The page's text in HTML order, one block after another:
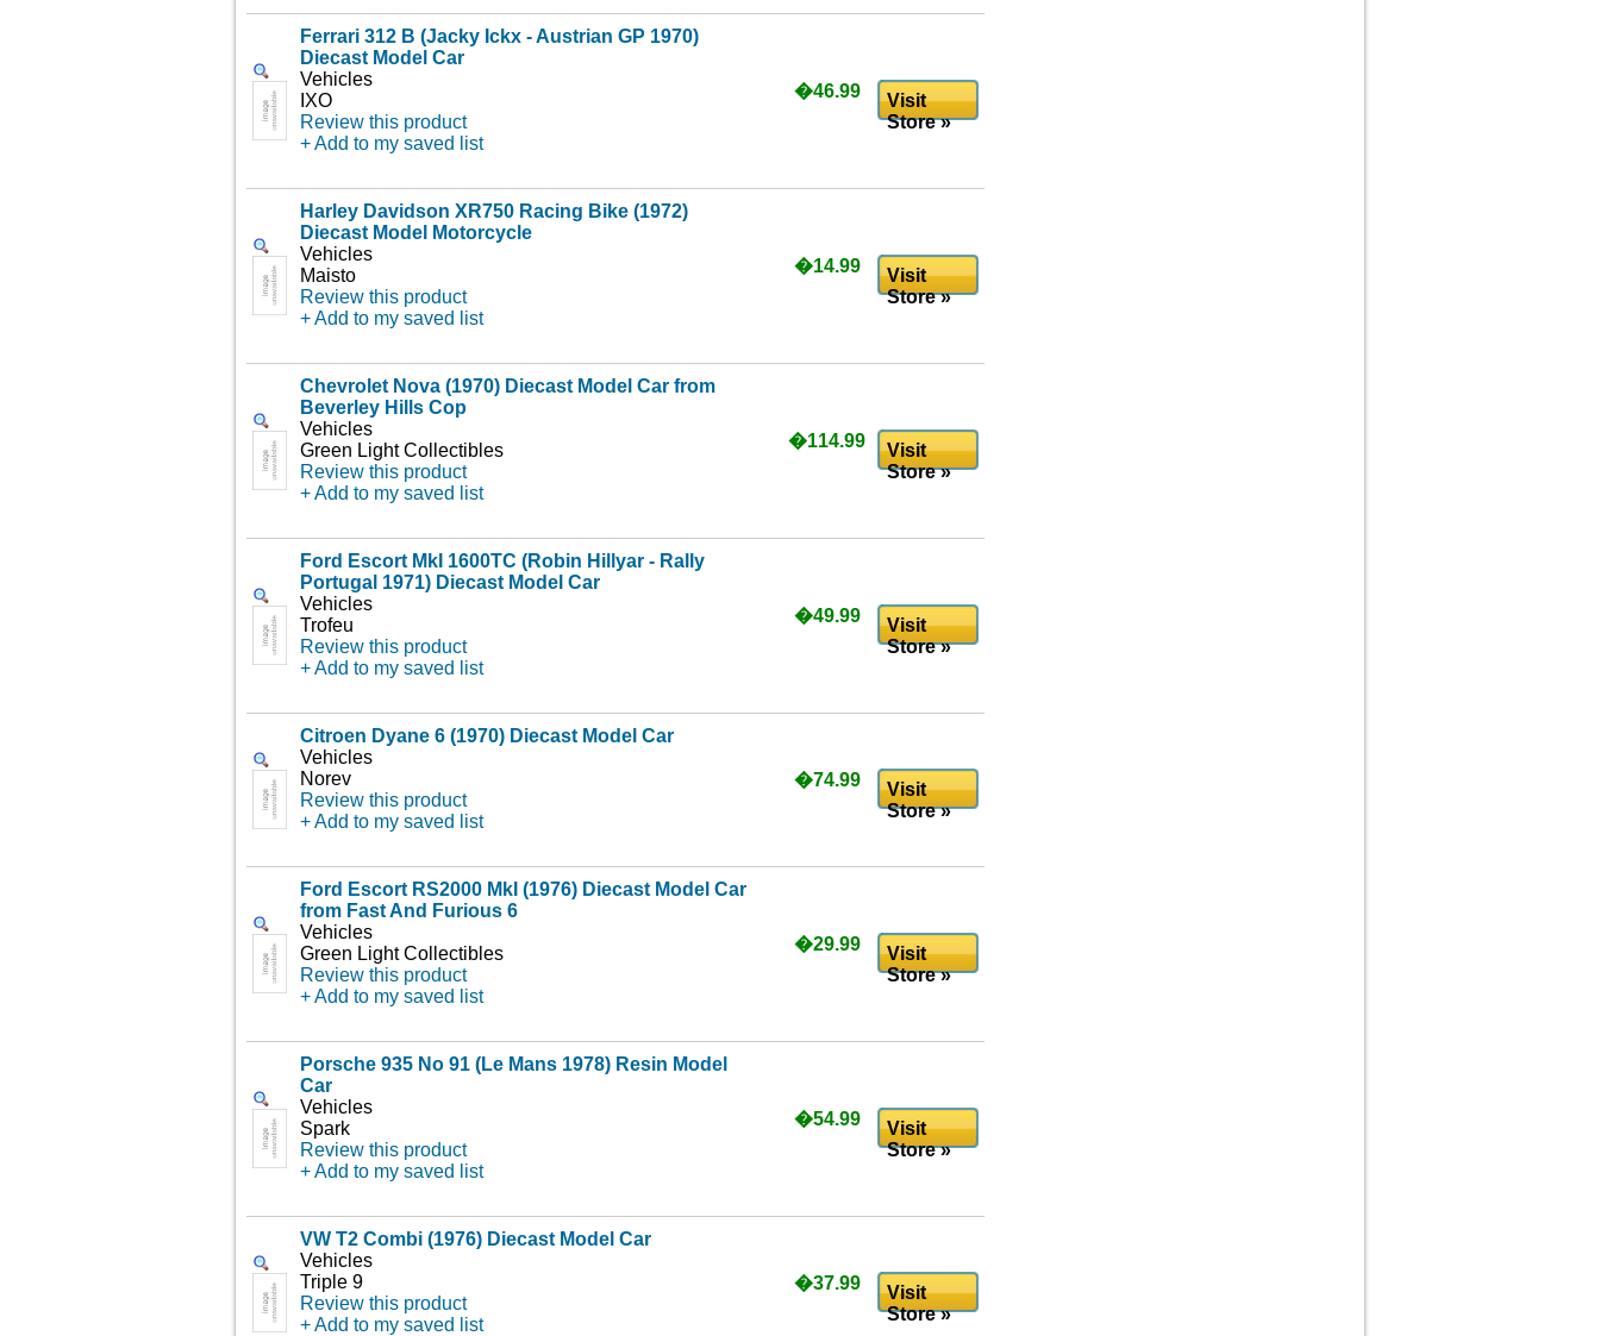
Ferrari 312 B (Jacky Ickx - Austrian GP 1970)
Diecast Model Car
Vehicles
IXO
Review this product
+ Add to my saved list
�46.99
Visit
Store »
Harley Davidson XR750 Racing Bike (1972)
Diecast Model Motorcycle
Vehicles
Maisto
Review this product
+ Add to my saved list
�14.99
Visit
Store »
Chevrolet Nova (1970) Diecast Model Car from
Beverley Hills Cop
Vehicles
Green Light Collectibles
Review this product
+ Add to my saved list
�114.99
Visit
Store »
Ford Escort MkI 1600TC (Robin Hillyar - Rally
Portugal 1971) Diecast Model Car
Vehicles
Trofeu
Review this product
+ Add to my saved list
�49.99
Visit
Store »
Citroen Dyane 6 (1970) Diecast Model Car
Vehicles
Norev
Review this product
+ Add to my saved list
�74.99
Visit
Store »
Ford Escort RS2000 MkI (1976) Diecast Model Car
from Fast And Furious 6
Vehicles
Green Light Collectibles
Review this product
+ Add to my saved list
�29.99
Visit
Store »
Porsche 935 No 91 (Le Mans 1978) Resin Model
Car
Vehicles
Spark
Review this product
+ Add to my saved list
�54.99
Visit
Store »
VW T2 Combi (1976) Diecast Model Car
Vehicles
Triple 9
Review this product
+ Add to my saved list
�37.99
Visit
Store »